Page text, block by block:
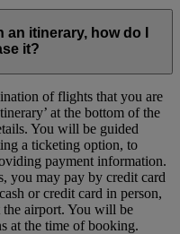
itinerary, how do I
it?
of flights that you are
at the bottom of the
You will be guided
a ticketing option, to
payment information.
you may pay by credit card
or credit card in person,
the airport. You will be
at the time of booking.